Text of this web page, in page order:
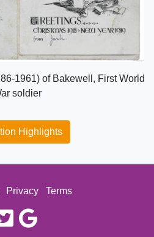
1961) of Bakewell, First World
soldier
Highlights
Privacy Terms
twitter